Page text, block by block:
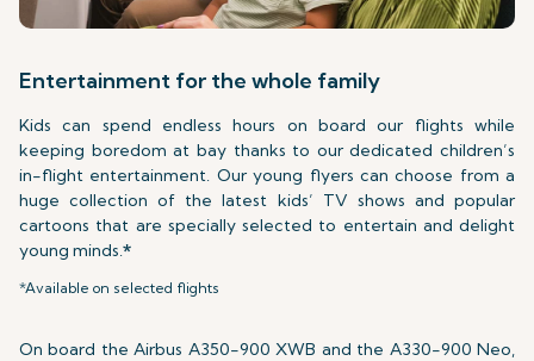
Entertainment for the whole family
Kids can spend endless hours on board our flights while
keeping boredom at bay thanks to our dedicated children’s
in-flight entertainment. Our young flyers can choose from a
huge collection of the latest kids’ TV shows and popular
cartoons that are specially selected to entertain and delight
young minds.*
*Available on selected flights
On board the Airbus A350-900 XWB and the A330-900 Neo,